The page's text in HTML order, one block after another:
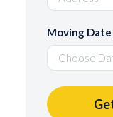
Moving Date